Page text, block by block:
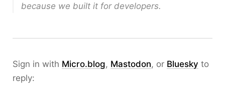
because we built it for developers.
Sign in with Micro.blog, Mastodon, or Bluesky to
reply: